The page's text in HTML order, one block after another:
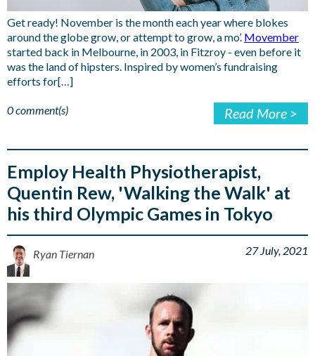
Get ready! November is the month each year where blokes
around the globe grow, or attempt to grow, a mo’. Movember
started back in Melbourne, in 2003, in Fitzroy - even before it
was the land of hipsters. Inspired by women’s fundraising
efforts for[…]
0 comment(s) Read More >
Employ Health Physiotherapist,
Quentin Rew, 'Walking the Walk' at
his third Olympic Games in Tokyo
Ryan Tiernan 27 July, 2021